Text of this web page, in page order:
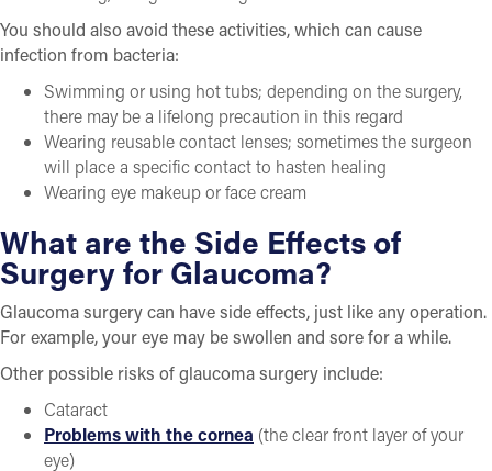
You should also avoid these activities, which can cause
infection from bacteria:
Swimming or using hot tubs; depending on the surgery,
there may be a lifelong precaution in this regard
Wearing reusable contact lenses; sometimes the surgeon
will place a specific contact to hasten healing
Wearing eye makeup or face cream
What are the Side Effects of
Surgery for Glaucoma?
Glaucoma surgery can have side effects, just like any operation.
For example, your eye may be swollen and sore for a while.
Other possible risks of glaucoma surgery include:
Cataract
Problems with the cornea (the clear front layer of your
eye)